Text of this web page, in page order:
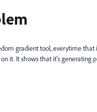
gradient tool, everytime
it. It shows that it's generating